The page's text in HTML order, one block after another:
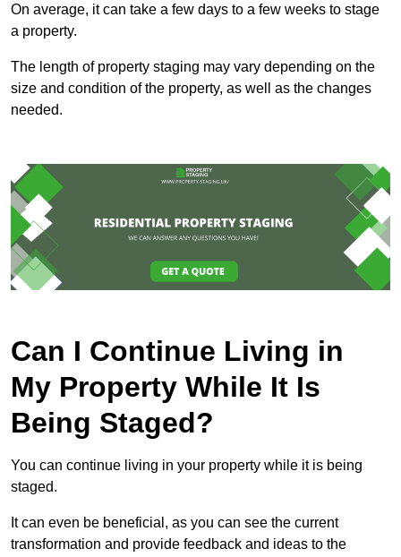
On average, it can take a few days to a few weeks to stage
a property.
The length of property staging may vary depending on the
size and condition of the property, as well as the changes
needed.
Can I Continue Living in
My Property While It Is
Being Staged?
You can continue living in your property while it is being
staged.
It can even be beneficial, as you can see the current
transformation and provide feedback and ideas to the